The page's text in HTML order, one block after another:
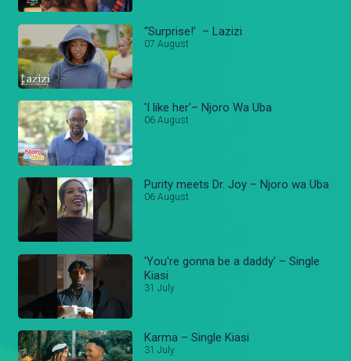
“Surprise!’ – Lazizi
07 August
'I like her'– Njoro Wa Uba
06 August
Purity meets Dr. Joy – Njoro wa Uba
06 August
'You're gonna be a daddy' – Single
Kiasi
31 July
Karma – Single Kiasi
31 July